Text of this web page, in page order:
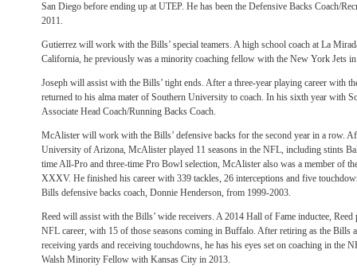
San Diego before ending up at UTEP. He has been the Defensive Backs Coach/
2011.
Gutierrez will work with the Bills’ special teamers. A high school coach at La
California, he previously was a minority coaching fellow with the New York Jets
Joseph will assist with the Bills’ tight ends. After a three-year playing career with
returned to his alma mater of Southern University to coach. In his sixth year with
Associate Head Coach/Running Backs Coach.
McAlister will work with the Bills’ defensive backs for the second year in a row.
University of Arizona, McAlister played 11 seasons in the NFL, including stints
time All-Pro and three-time Pro Bowl selection, McAlister also was a member of
XXXV. He finished his career with 339 tackles, 26 interceptions and five
Bills defensive backs coach, Donnie Henderson, from 1999-2003.
Reed will assist with the Bills’ wide receivers. A 2014 Hall of Fame inductee,
NFL career, with 15 of those seasons coming in Buffalo. After retiring as the Bills
receiving yards and receiving touchdowns, he has his eyes set on coaching in the
Walsh Minority Fellow with Kansas City in 2013.